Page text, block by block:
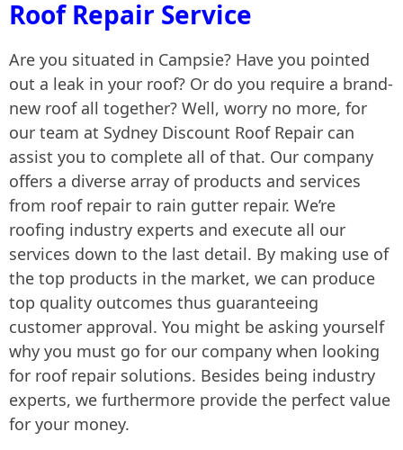
Roof Repair Service
Are you situated in Campsie? Have you pointed
out a leak in your roof? Or do you require a brand-
new roof all together? Well, worry no more, for
our team at Sydney Discount Roof Repair can
assist you to complete all of that. Our company
offers a diverse array of products and services
from roof repair to rain gutter repair. We’re
roofing industry experts and execute all our
services down to the last detail. By making use of
the top products in the market, we can produce
top quality outcomes thus guaranteeing
customer approval. You might be asking yourself
why you must go for our company when looking
for roof repair solutions. Besides being industry
experts, we furthermore provide the perfect value
for your money.